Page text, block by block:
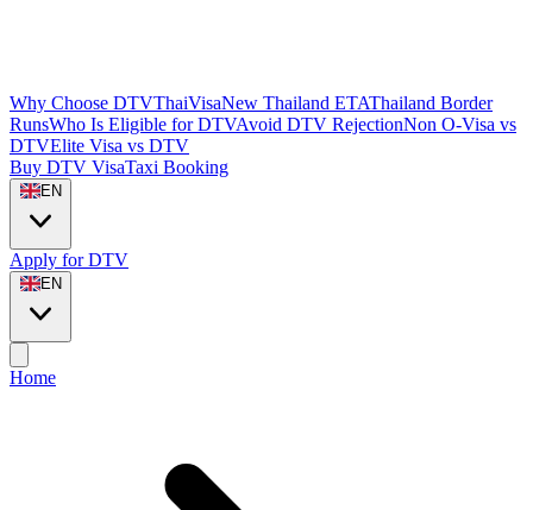
Why Choose DTVThaiVisaNew Thailand ETAThailand Border
RunsWho Is Eligible for DTVAvoid DTV RejectionNon O-Visa vs
DTVElite Visa vs DTV
Buy DTV VisaTaxi Booking
EN
Apply for DTV
EN
Home